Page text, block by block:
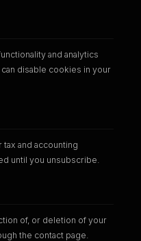
and analytics
disable cookies in your
and accounting
until you unsubscribe.
of, or deletion of your
the contact page.